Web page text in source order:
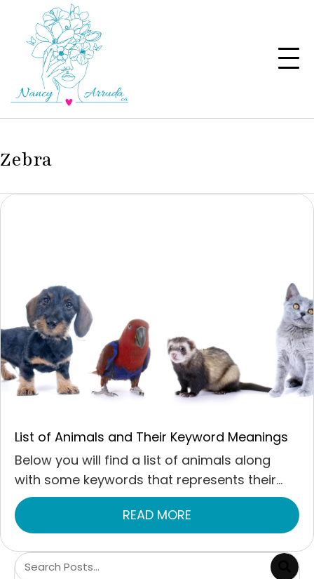
Zebra
List of Animals and Their Keyword Meanings
Below you will find a list of animals along
with some keywords that represents their...
READ MORE ABOUT LIST OF